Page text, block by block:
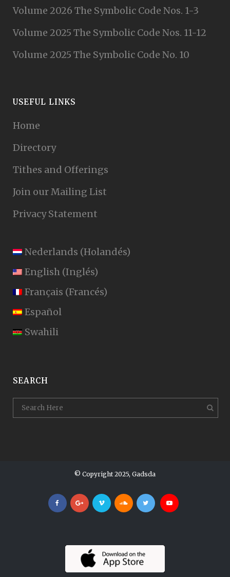
Volume 2026 The Symbolic Code Nos. 1-3
Volume 2025 The Symbolic Code Nos. 11-12
Volume 2025 The Symbolic Code No. 10
USEFUL LINKS
Home
Directory
Tithes and Offerings
Join our Mailing List
Privacy Statement
Nederlands (Holandés)
English (Inglés)
Français (Francés)
Español
Swahili
SEARCH
© Copyright 2025, Gadsda